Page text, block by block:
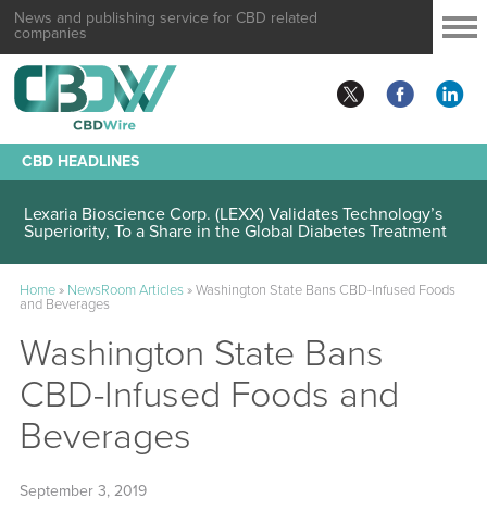
News and publishing service for CBD related
companies
CBD HEADLINES
Lexaria Bioscience Corp. (LEXX) Validates Technology’s
Superiority, To a Share in the Global Diabetes Treatment
Home» NewsRoom Articles»Washington State Bans CBD-Infused Foods
and Beverages
Washington State Bans
CBD-Infused Foods and
Beverages
September 3, 2019